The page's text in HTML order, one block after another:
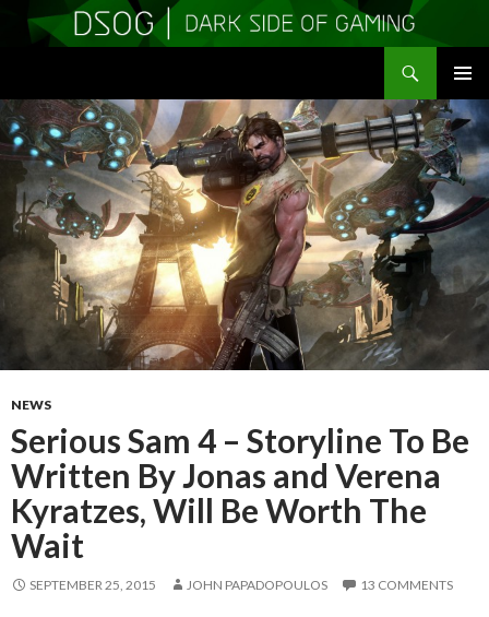
MENU
TO
CONTENT
NEWS
Serious Sam 4 – Storyline To Be
Written By Jonas and Verena
Kyratzes, Will Be Worth The
Wait
SEPTEMBER 25, 2015 JOHN PAPADOPOULOS 13 COMMENTS